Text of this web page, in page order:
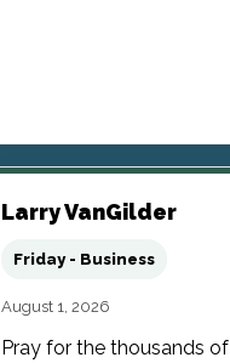
Larry VanGilder
Friday - Business
August 1, 2026
Pray for the thousands of